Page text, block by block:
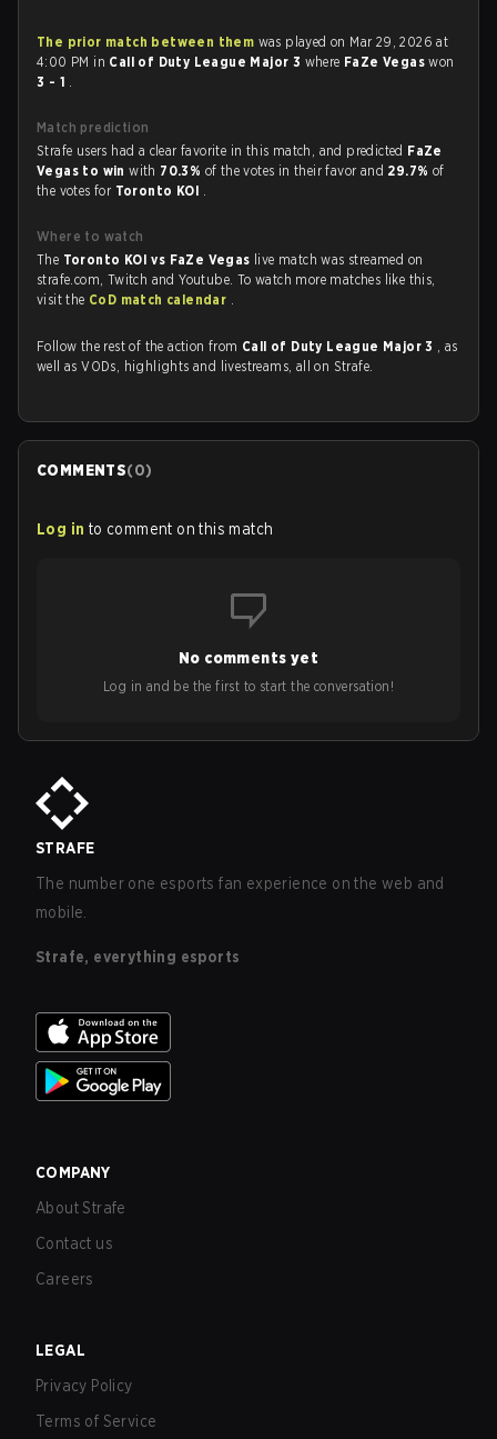
The prior match between them was played on Mar 29, 2026 at
4:00 PM in Call of Duty League Major 3 where FaZe Vegaswon
3 - 1 .
Match prediction
Strafe users had a clear favorite in this match, and predicted FaZe
Vegas to winwith 70.3% of the votes in their favor and 29.7% of
the votes for Toronto KOI .
Where to watch
The Toronto KOI vs FaZe Vegas live match was streamed on
strafe.com, Twitch and Youtube. To watch more matches like this,
visit the CoD match calendar .
Follow the rest of the action from Call of Duty League Major 3 , as
well as VODs, highlights and livestreams, all on Strafe.
COMMENTS(0)
Log in to comment on this match
No comments yet
Log in and be the first to start the conversation!
STRAFE
The number one esports fan experience on the web and
mobile.
Strafe, everything esports
COMPANY
About Strafe
Contact us
Careers
LEGAL
Privacy Policy
Terms of Service